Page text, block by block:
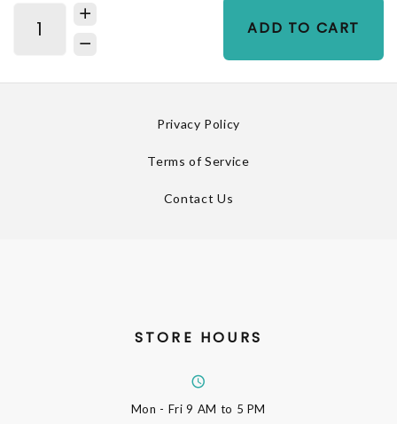
ADD TO CART
Privacy Policy
Terms of Service
Contact Us
STORE HOURS
Mon - Fri9 AM to 5 PM